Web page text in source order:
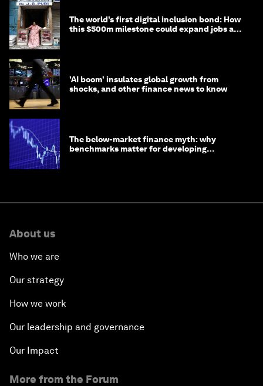
The world’s first digital inclusion bond: How
this $500m milestone could expand jobs and
'AI boom' insulates global growth from
shocks, and other finance news to know
The below-market finance myth: why
benchmarks matter for developing
About us
Who we are
Our strategy
How we work
Our leadership and governance
Our Impact
More from the Forum